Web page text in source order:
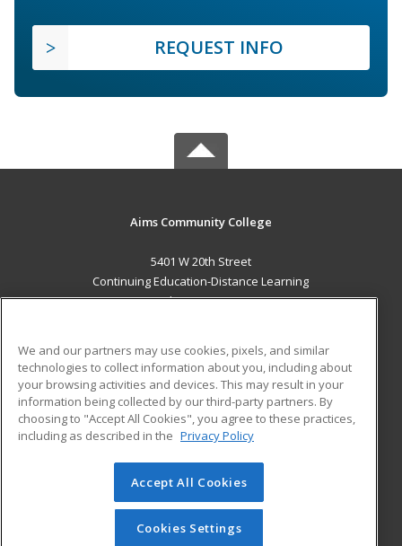
REQUEST INFO
Aims Community College
5401 W 20th Street
Continuing Education-Distance Learning
Greeley, CO 80634 US
Career Training
ADDITIONAL RESOURCES
Military
Help
Student Blog
© 2026 ed2go, a division of Cengage Learning. All rights
reserved. The material on this site cannot be reproduced or
redistributed unless you have obtained prior written
We and our partners may use cookies, pixels, and similar
technologies to collect information about you, including about
your browsing activities and devices. This may result in your
information being collected by our third-party partners. By
choosing to "Accept All Cookies", you agree to these practices,
including as described in the Privacy Policy
Accept All Cookies
Cookies Settings